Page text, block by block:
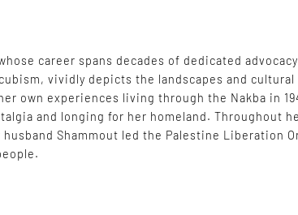
career spans decades of dedicated
vividly depicts the landscapes and
own experiences living through the Nakba in
and longing for her homeland. Throughout
Shammout led the Palestine Liberation